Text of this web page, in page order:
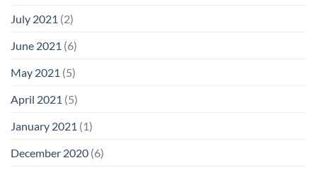
July 2021 (2)
June 2021 (6)
May 2021 (5)
April 2021 (5)
January 2021 (1)
December 2020 (6)